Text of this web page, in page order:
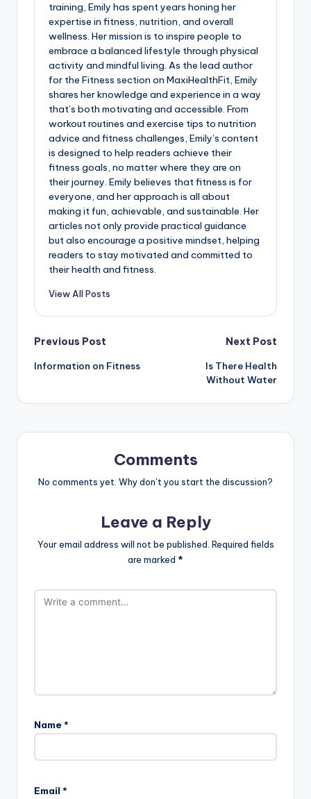
training, Emily has spent years honing her
expertise in fitness, nutrition, and overall
wellness. Her mission is to inspire people to
embrace a balanced lifestyle through physical
activity and mindful living. As the lead author
for the Fitness section on MaxiHealthFit, Emily
shares her knowledge and experience in a way
that’s both motivating and accessible. From
workout routines and exercise tips to nutrition
advice and fitness challenges, Emily’s content
is designed to help readers achieve their
fitness goals, no matter where they are on
their journey. Emily believes that fitness is for
everyone, and her approach is all about
making it fun, achievable, and sustainable. Her
articles not only provide practical guidance
but also encourage a positive mindset, helping
readers to stay motivated and committed to
their health and fitness.
View All Posts
Post
navigation
Previous Post
Information on Fitness
Next Post
Is There Health
Without Water
Comments
No comments yet. Why don’t you start the discussion?
Leave a Reply
Your email address will not be published. Required fields
are marked *
Name *
Email *